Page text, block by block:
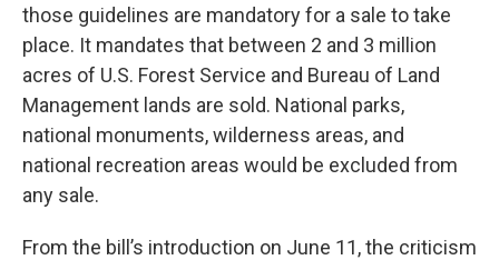
those guidelines are mandatory for a sale to take
place. It mandates that between 2 and 3 million
acres of U.S. Forest Service and Bureau of Land
Management lands are sold. National parks,
national monuments, wilderness areas, and
national recreation areas would be excluded from
any sale.
From the bill’s introduction on June 11, the criticism